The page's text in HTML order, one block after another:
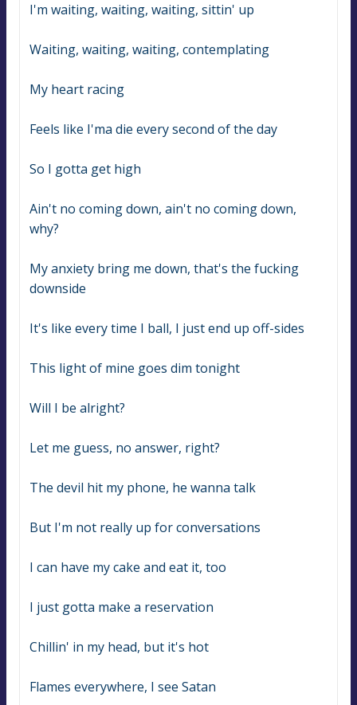
I'm waiting, waiting, waiting, sittin' up
Waiting, waiting, waiting, contemplating
My heart racing
Feels like I'ma die every second of the day
So I gotta get high
Ain't no coming down, ain't no coming down,
why?
My anxiety bring me down, that's the fucking
downside
It's like every time I ball, I just end up off-sides
This light of mine goes dim tonight
Will I be alright?
Let me guess, no answer, right?
The devil hit my phone, he wanna talk
But I'm not really up for conversations
I can have my cake and eat it, too
I just gotta make a reservation
Chillin' in my head, but it's hot
Flames everywhere, I see Satan